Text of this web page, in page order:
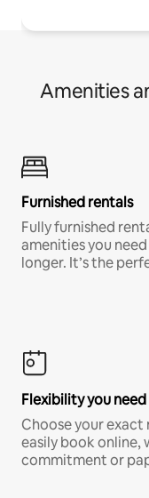
Amenities
Furnished rentals
Fully furnished
amenities you
longer. It’s the
Flexibility you need
Choose your
easily book
commitment or